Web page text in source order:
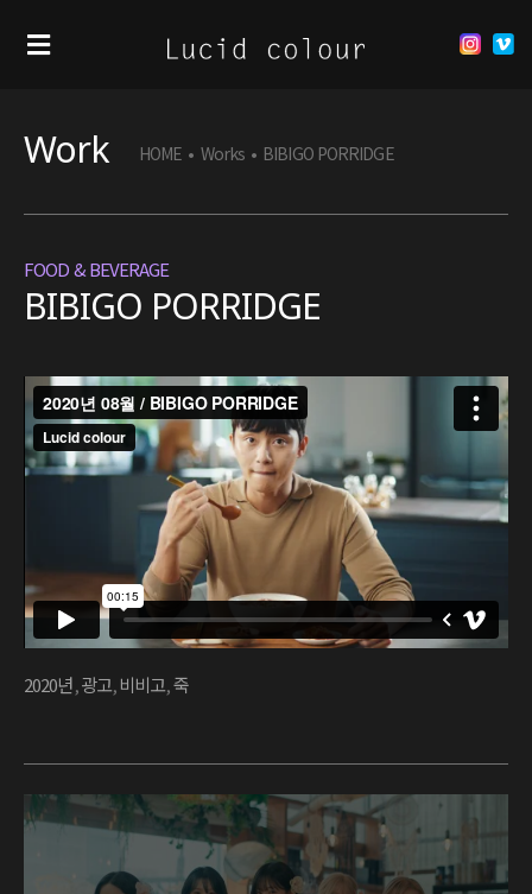
Work HOME • Works • BIBIGO PORRIDGE
FOOD & BEVERAGE
BIBIGO PORRIDGE
2020년,광고,비비고,죽